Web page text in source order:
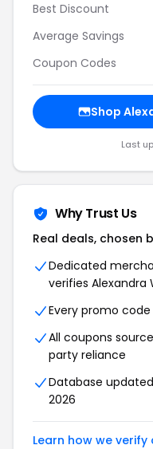
Best Discount
Average Savings
Coupon Codes
Shop
Last
Why Trust Us
Real deals, chosen
Dedicated
verifies Alexandra
Every promo
All coupons
party reliance
Database
2026
Learn how we